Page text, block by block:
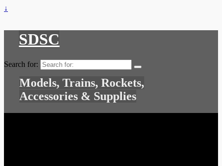
↓
SDSC
Search for:
Models, Trains, Rockets,
Accessories & Supplies